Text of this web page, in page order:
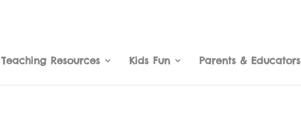
Teaching Resources Kids Fun Parents & Educators